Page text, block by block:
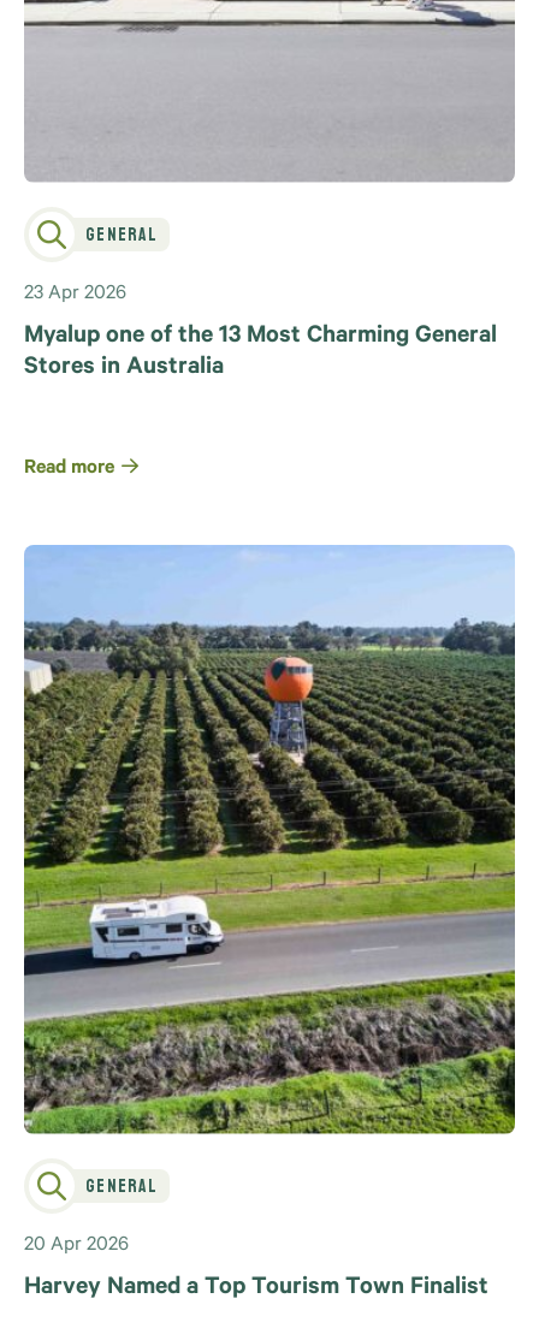
General
23 Apr 2026
Myalup one of the 13 Most Charming General
Stores in Australia
Read more
General
20 Apr 2026
Harvey Named a Top Tourism Town Finalist